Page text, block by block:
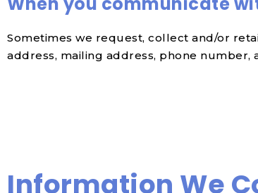
Sometimes we request, collect and/or
address, mailing address, phone
Information We